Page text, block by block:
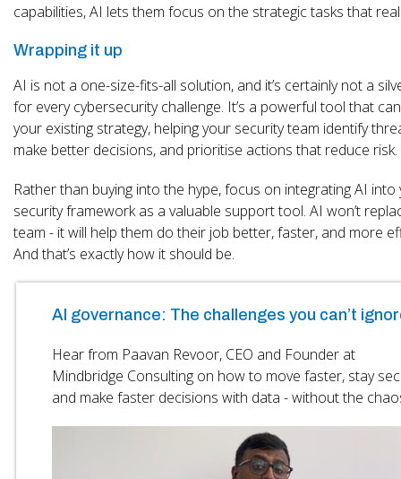
capabilities, AI lets them focus on the strategic tasks that
Wrapping it up
AI is not a one-size-fits-all solution, and it’s certainly not a
for every cybersecurity challenge. It’s a powerful tool that
your existing strategy, helping your security team identify
make better decisions, and prioritise actions that reduce risk.
Rather than buying into the hype, focus on integrating AI into
security framework as a valuable support tool. AI won’t
team - it will help them do their job better, faster, and more
And that’s exactly how it should be.
AI governance: The challenges you can’t
Hear from Paavan Revoor, CEO and Founder at
Mindbridge Consulting on how to move faster, stay
and make faster decisions with data - without the